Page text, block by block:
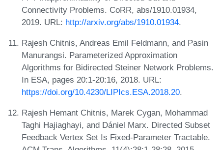
Connectivity Problems. CoRR, abs/1910.01934,
2019. URL: http://arxiv.org/abs/1910.01934.
Rajesh Chitnis, Andreas Emil Feldmann, and Pasin
Manurangsi. Parameterized Approximation
Algorithms for Bidirected Steiner Network Problems.
In ESA, pages 20:1-20:16, 2018. URL:
https://doi.org/10.4230/LIPIcs.ESA.2018.20.
Rajesh Hemant Chitnis, Marek Cygan, Mohammad
Taghi Hajiaghayi, and Dániel Marx. Directed Subset
Feedback Vertex Set Is Fixed-Parameter Tractable.